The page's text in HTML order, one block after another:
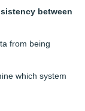
between
from being
which system